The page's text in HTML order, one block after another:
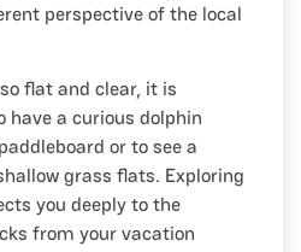
perspective of the local
flat and clear, it is
a curious dolphin
or to see a
grass flats. Exploring
you deeply to the
from your vacation